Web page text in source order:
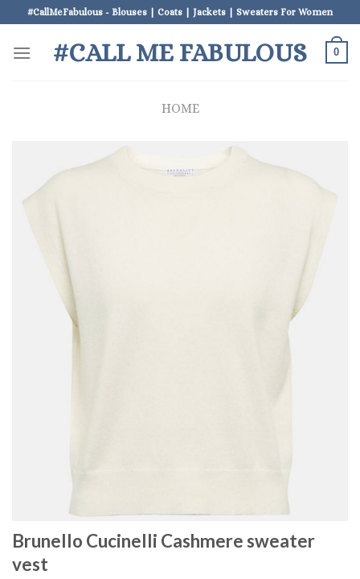
to
content
#CallMeFabulous - Blouses | Coats | Jackets | Sweaters For Women
#CALL ME FABULOUS 0
HOME
Brunello Cucinelli Cashmere sweater
vest